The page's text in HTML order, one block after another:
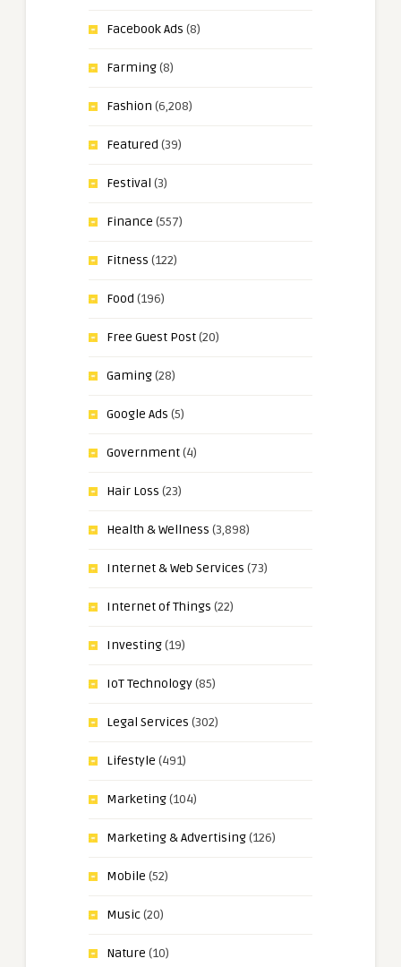
Facebook Ads (8)
Farming(8)
Fashion (6,208)
Featured (39)
Festival (3)
Finance (557)
Fitness (122)
Food (196)
Free Guest Post(20)
Gaming(28)
Google Ads (5)
Government(4)
Hair Loss (23)
Health & Wellness (3,898)
Internet & Web Services (73)
Internet of Things (22)
Investing(19)
IoT Technology(85)
Legal Services (302)
Lifestyle (491)
Marketing(104)
Marketing & Advertising(126)
Mobile (52)
Music(20)
Nature (10)